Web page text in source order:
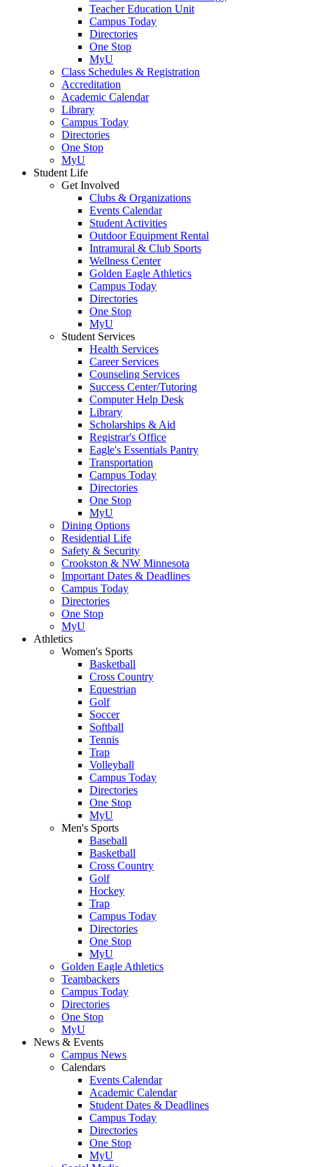
Teacher Education Unit
Campus Today
Directories
One Stop
MyU
Class Schedules & Registration
Accreditation
Academic Calendar
Library
Campus Today
Directories
One Stop
MyU
Student Life
Get Involved
Clubs & Organizations
Events Calendar
Student Activities
Outdoor Equipment Rental
Intramural & Club Sports
Wellness Center
Golden Eagle Athletics
Campus Today
Directories
One Stop
MyU
Student Services
Health Services
Career Services
Counseling Services
Success Center/Tutoring
Computer Help Desk
Library
Scholarships & Aid
Registrar's Office
Eagle's Essentials Pantry
Transportation
Campus Today
Directories
One Stop
MyU
Dining Options
Residential Life
Safety & Security
Crookston & NW Minnesota
Important Dates & Deadlines
Campus Today
Directories
One Stop
MyU
Athletics
Women's Sports
Basketball
Cross Country
Equestrian
Golf
Soccer
Softball
Tennis
Trap
Volleyball
Campus Today
Directories
One Stop
MyU
Men's Sports
Baseball
Basketball
Cross Country
Golf
Hockey
Trap
Campus Today
Directories
One Stop
MyU
Golden Eagle Athletics
Teambackers
Campus Today
Directories
One Stop
MyU
News & Events
Campus News
Calendars
Events Calendar
Academic Calendar
Student Dates & Deadlines
Campus Today
Directories
One Stop
MyU